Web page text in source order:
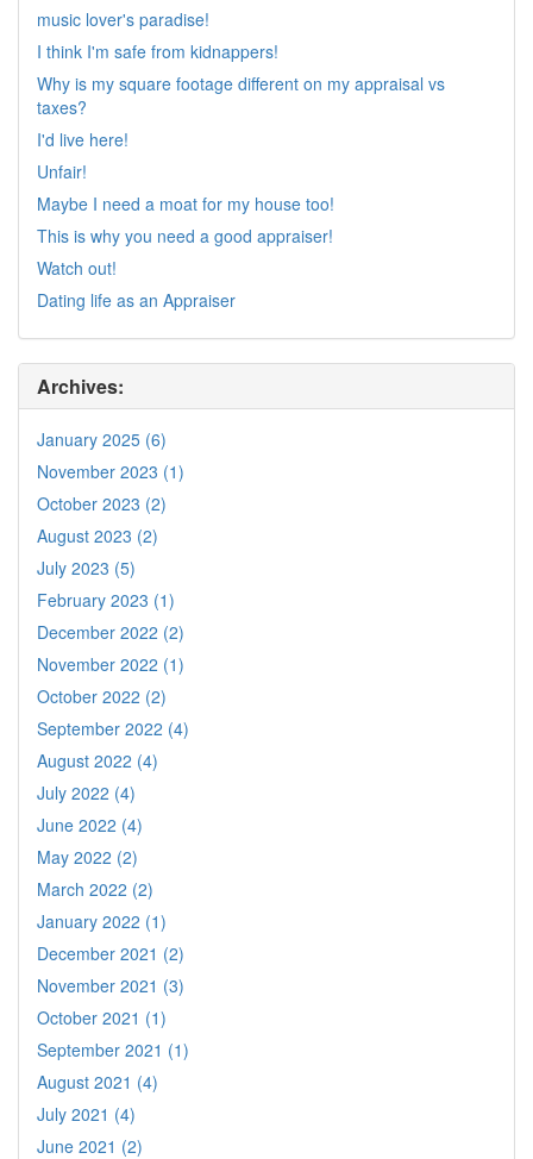
music lover's paradise!
I think I'm safe from kidnappers!
Why is my square footage different on my appraisal vs
taxes?
I'd live here!
Unfair!
Maybe I need a moat for my house too!
This is why you need a good appraiser!
Watch out!
Dating life as an Appraiser
Archives:
January 2025 (6)
November 2023 (1)
October 2023 (2)
August 2023 (2)
July 2023 (5)
February 2023 (1)
December 2022 (2)
November 2022 (1)
October 2022 (2)
September 2022 (4)
August 2022 (4)
July 2022 (4)
June 2022 (4)
May 2022 (2)
March 2022 (2)
January 2022 (1)
December 2021 (2)
November 2021 (3)
October 2021 (1)
September 2021 (1)
August 2021 (4)
July 2021 (4)
June 2021 (2)